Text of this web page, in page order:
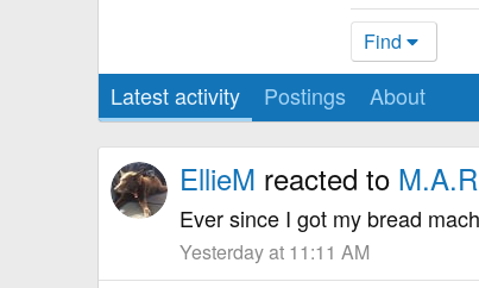
Find
Latest activity Postings About
EllieM reacted to
Ever since I got my bread
Yesterday at 11:11 AM